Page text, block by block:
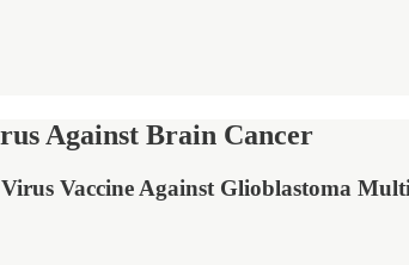
Against Brain Cancer
Vaccine Against Glioblastoma